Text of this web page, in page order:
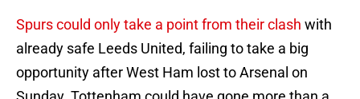
Spurs could only take a point from their clash with
already safe Leeds United, failing to take a big
opportunity after West Ham lost to Arsenal on